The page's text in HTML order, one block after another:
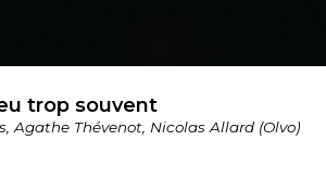
trop souvent
Agathe Thévenot, Nicolas Allard (Olvo)